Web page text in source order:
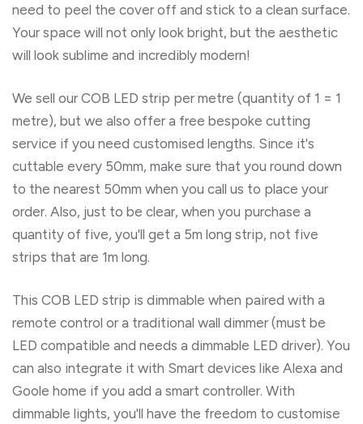
need to peel the cover off and stick to a clean surface.
Your space will not only look bright, but the aesthetic
will look sublime and incredibly modern!
We sell our COB LED strip per metre (quantity of 1 = 1
metre), but we also offer a free bespoke cutting
service if you need customised lengths. Since it's
cuttable every 50mm, make sure that you round down
to the nearest 50mm when you call us to place your
order. Also, just to be clear, when you purchase a
quantity of five, you'll get a 5m long strip, not five
strips that are 1m long.
This COB LED strip is dimmable when paired with a
remote control or a traditional wall dimmer (must be
LED compatible and needs a dimmable LED driver). You
can also integrate it with Smart devices like Alexa and
Goole home if you add a smart controller. With
dimmable lights, you'll have the freedom to customise